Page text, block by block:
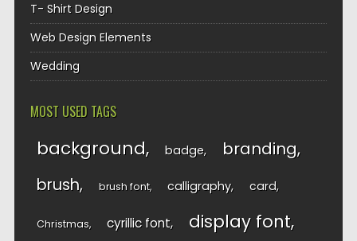
T- Shirt Design
Web Design Elements
Wedding
MOST USED TAGS
background badge branding
brush brush font calligraphy card
Christmas cyrillic font display font